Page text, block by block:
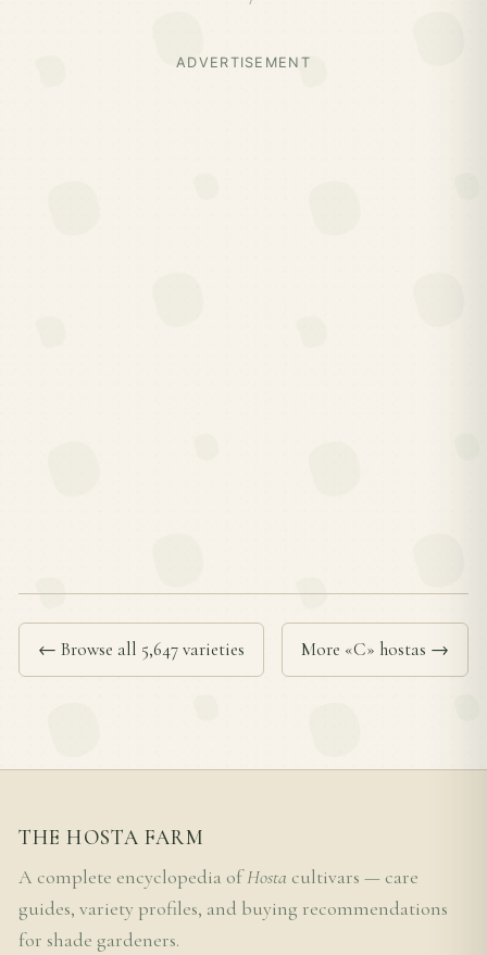
ADVERTISEMENT
← Browse all 5,647 varieties More «C» hostas →
THE HOSTA FARM
A complete encyclopedia ofHosta cultivars — care
guides, variety profiles, and buying recommendations
for shade gardeners.